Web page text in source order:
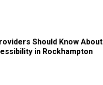
Should Know About
in Rockhampton